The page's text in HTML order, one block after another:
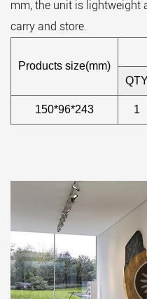
mm, the unit is lightweight
carry and store.
Products size(mm)
QTY
150*96*243 1